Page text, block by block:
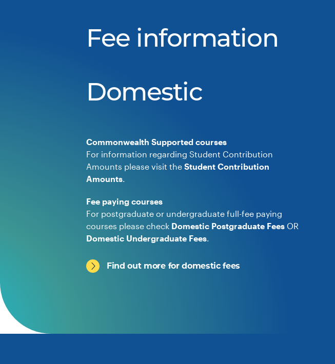
Fee information
Domestic
Commonwealth Supported courses
For information regarding Student Contribution
Amounts please visit the Student Contribution
Amounts.
Fee paying courses
For postgraduate or undergraduate full-fee paying
courses please check Domestic Postgraduate Fees OR
Domestic Undergraduate Fees.
Find out more for domestic fees